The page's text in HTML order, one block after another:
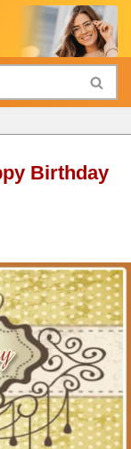
Birthday